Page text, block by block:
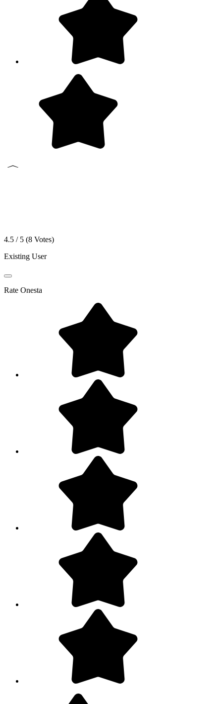
4.5 / 5 (8 Votes)
Existing User
Rate Onesta